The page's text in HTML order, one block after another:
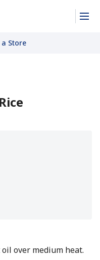
a Store
over medium heat.